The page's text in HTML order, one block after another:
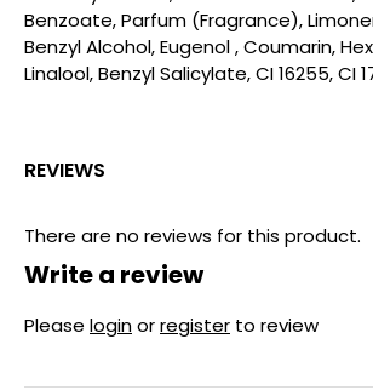
Benzoate, Parfum (Fragrance),
Benzyl Alcohol, Eugenol , Coumarin,
Linalool, Benzyl Salicylate, CI 16255, CI
REVIEWS
There are no reviews for this product.
Write a review
Please loginorregister to review